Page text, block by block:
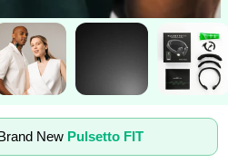
New Pulsetto FIT